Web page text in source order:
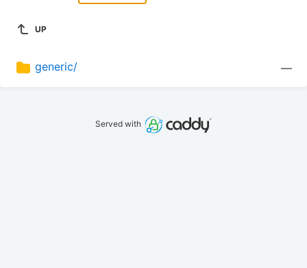
UP
generic/ —
Served with